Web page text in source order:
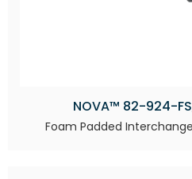
NOVA™ 82-924-
Foam Padded